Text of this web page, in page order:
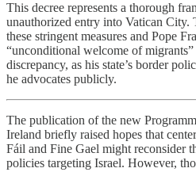
This decree represents a thorough
unauthorized entry into Vatican City.
these stringent measures and Pope
“unconditional welcome of
discrepancy, as his state’s border
he advocates publicly.
The publication of the new
Ireland briefly raised hopes that
Fáil and Fine Gael might reconsider
policies targeting Israel. However,